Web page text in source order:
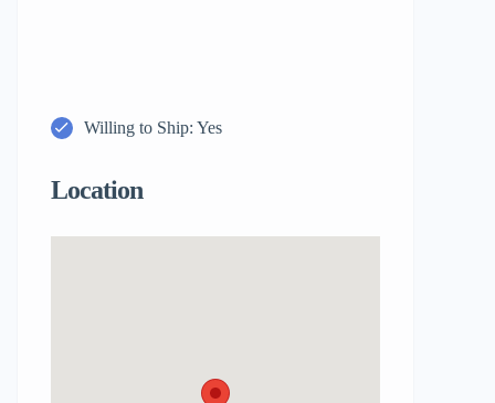
Willing to Ship: Yes
Location